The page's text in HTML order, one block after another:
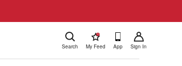
Search
!
My Feed App Sign In